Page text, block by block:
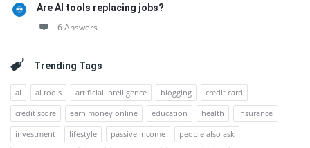
Are AI tools replacing jobs?
6 Answers
Trending Tags
ai ai tools artificial intelligence blogging
credit card
credit score
earn money online education health
insurance
investment
lifestyle passive income
people also ask